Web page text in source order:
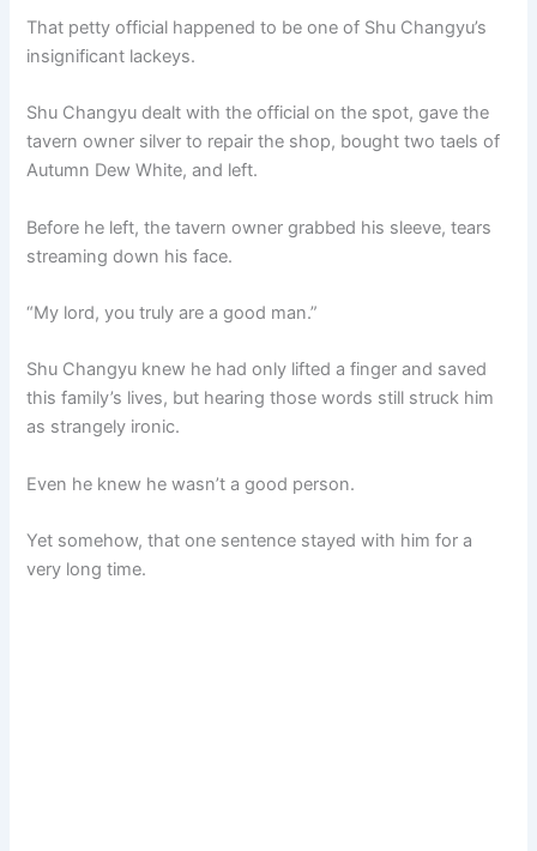
That petty official happened to be one of Shu Changyu’s
insignificant lackeys.
Shu Changyu dealt with the official on the spot, gave the
tavern owner silver to repair the shop, bought two taels of
Autumn Dew White, and left.
Before he left, the tavern owner grabbed his sleeve, tears
streaming down his face.
“My lord, you truly are a good man.”
Shu Changyu knew he had only lifted a finger and saved
this family’s lives, but hearing those words still struck him
as strangely ironic.
Even he knew he wasn’t a good person.
Yet somehow, that one sentence stayed with him for a
very long time.